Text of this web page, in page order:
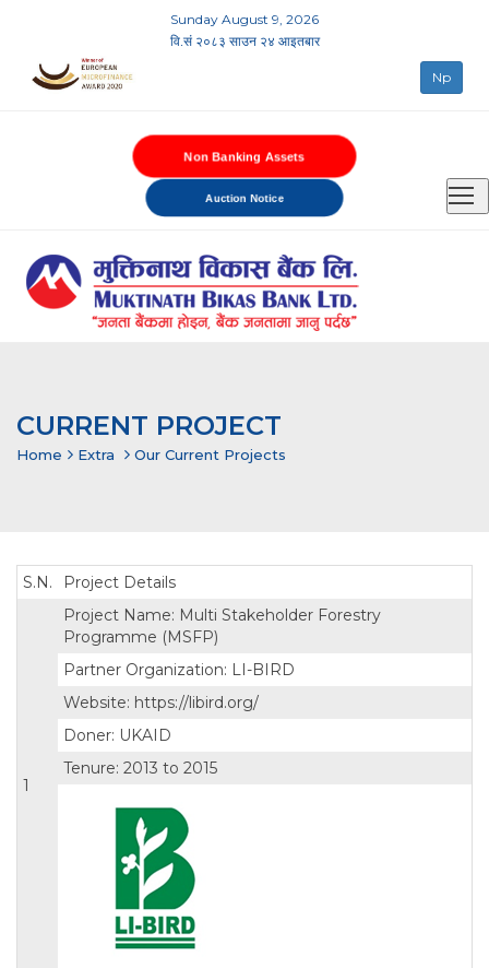
Sunday August 9, 2026
वि.सं २०८३ साउन २४ आइतबार
Np
Non Banking Assets
Auction Notice
CURRENT PROJECT
Home Extra Our Current Projects
S.N. Project Details
1
Project Name: Multi Stakeholder Forestry
Programme (MSFP)
Partner Organization: LI-BIRD
Website: https://libird.org/
Doner: UKAID
Tenure: 2013 to 2015